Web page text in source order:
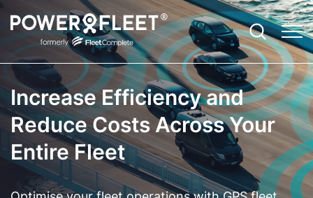
Productivity
Safety
Optimisation
Agriculture
Community Services
Construction
Fleet Telematics Software
Enterprise Fleet Management
Electric Vehicle Telematics
Case Studies
EBooks
ROI Calculator
Contact
About Us and Our Story
Leadership Team
Increase Efficiency and
Reduce Costs Across Your
Entire Fleet